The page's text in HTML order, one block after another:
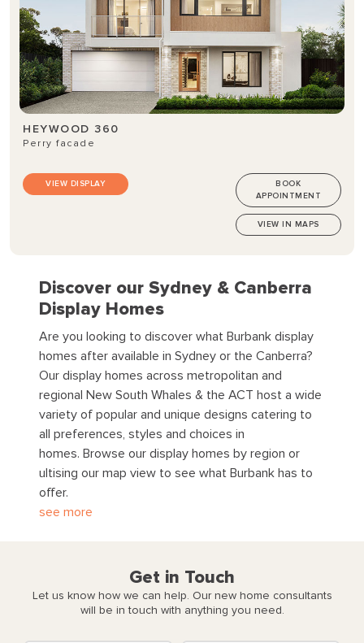
HEYWOOD 360
Perry facade
VIEW DISPLAY
BOOK
APPOINTMENT
VIEW IN MAPS
Discover our Sydney & Canberra
Display Homes
Are you looking to discover what Burbank display
homes after available in Sydney or the Canberra?
Our display homes across metropolitan and
regional New South Whales & the ACT host a wide
variety of popular and unique designs catering to
all preferences, styles and choices in
homes. Browse our display homes by region or
ultising our map view to see what Burbank has to
offer.
see more
Get in Touch
Let us know how we can help. Our new home consultants
will be in touch with anything you need.